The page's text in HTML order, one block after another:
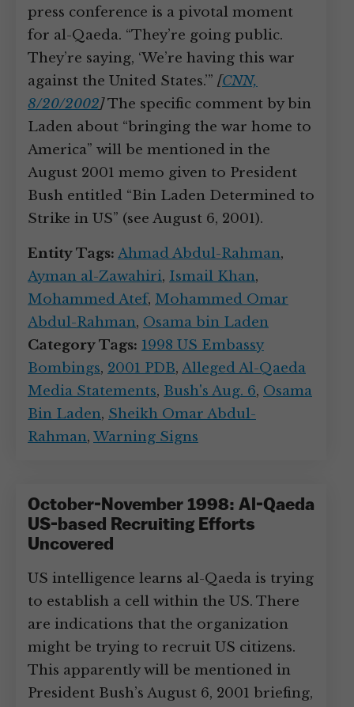
press conference is a pivotal moment
for al-Qaeda. “They’re going public.
They’re saying, ‘We’re having this war
against the United States.’” [CNN,
8/20/2002]The specific comment by bin
Laden about “bringing the war home to
America” will be mentioned in the
August 2001 memo given to President
Bush entitled “Bin Laden Determined to
Strike in US” (see August 6, 2001).
Entity Tags: Ahmad Abdul-Rahman,
Ayman al-Zawahiri, Ismail Khan,
Mohammed Atef, Mohammed Omar
Abdul-Rahman, Osama bin Laden
Category Tags: 1998 US Embassy
Bombings, 2001 PDB, Alleged Al-Qaeda
Media Statements, Bush's Aug. 6, Osama
Bin Laden, Sheikh Omar Abdul-
Rahman, Warning Signs
October-November 1998: Al-Qaeda
US-based Recruiting Efforts
Uncovered
US intelligence learns al-Qaeda is trying
to establish a cell within the US. There
are indications that the organization
might be trying to recruit US citizens.
This apparently will be mentioned in
President Bush’s August 6, 2001 briefing,